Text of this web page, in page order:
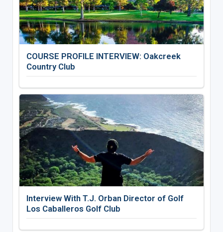
COURSE PROFILE INTERVIEW: Oakcreek
Country Club
Interview With T.J. Orban Director of Golf
Los Caballeros Golf Club